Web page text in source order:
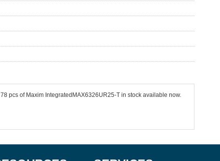
pcs of Maxim IntegratedMAX6326UR25-T in stock available now.